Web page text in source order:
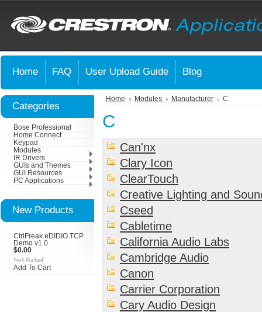
Home FAQ User Upload Guide Blog
Categories
Bose Professional
Home Connect
Keypad
Modules
IR Drivers
GUIs and Themes
GUI Resources
PC Applications
New Products
CtrlFreak eDIDIO TCP
Demo v1.0
$0.00
Add To Cart
Home Modules Manufacturer C
C
Can'nx
Clary Icon
ClearTouch
Creative Lighting and
Cseed
Cabletime
California Audio Labs
Cambridge Audio
Canon
Carrier Corporation
Cary Audio Design